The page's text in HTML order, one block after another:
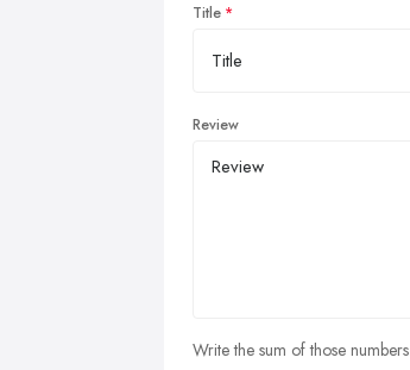
Title
Review
Write the sum of those numbers